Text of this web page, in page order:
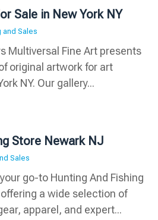
Sale in New York NY
and Sales
Multiversal Fine Art presents
original artwork for art
NY. Our gallery...
Store Newark NJ
Sales
go-to Hunting And Fishing
a wide selection of
apparel, and expert...